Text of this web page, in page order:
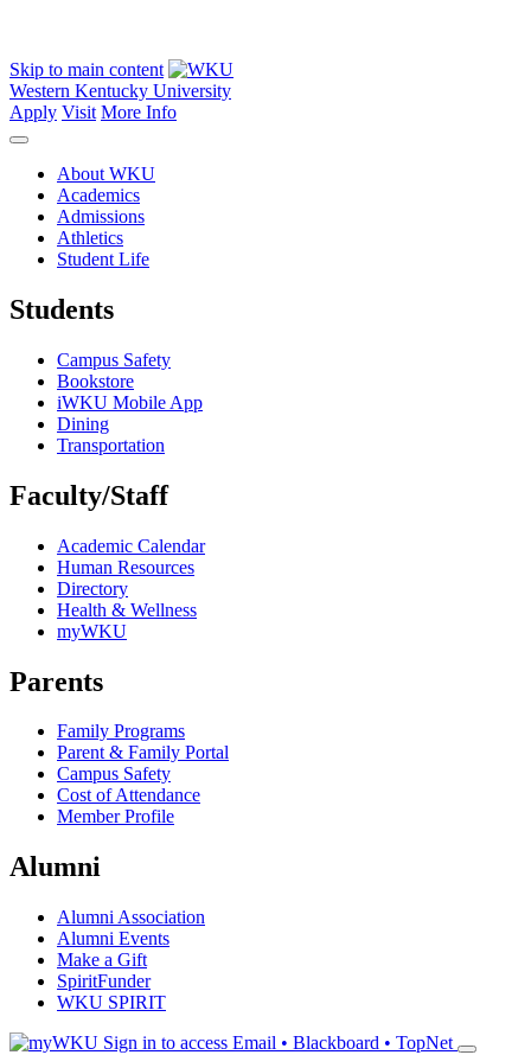
Skip to main content
Western Kentucky University
Apply Visit More Info
About WKU
Academics
Admissions
Athletics
Student Life
Students
Campus Safety
Bookstore
iWKU Mobile App
Dining
Transportation
Faculty/Staff
Academic Calendar
Human Resources
Directory
Health & Wellness
myWKU
Parents
Family Programs
Parent & Family Portal
Campus Safety
Cost of Attendance
Member Profile
Alumni
Alumni Association
Alumni Events
Make a Gift
SpiritFunder
WKU SPIRIT
Sign in to access Email • Blackboard • TopNet